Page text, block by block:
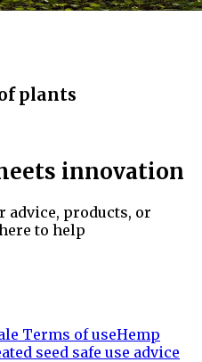
plants
innovation
advice, products, or
to help
Terms of useHemp
seed safe use advice